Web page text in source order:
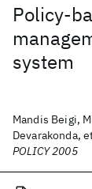
Policy-
system
Mandis Beigi,
Devarakonda,
POLICY 2005